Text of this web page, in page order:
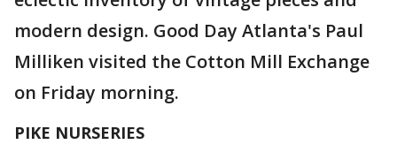
modern design. Good Day Atlanta's Paul
Milliken visited the Cotton Mill Exchange
on Friday morning.
PIKE NURSERIES